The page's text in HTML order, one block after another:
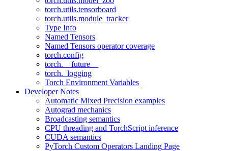
torch.utils.tensorboard
torch.utils.module_tracker
Type Info
Named Tensors
Named Tensors operator coverage
torch.config
torch.__future__
torch._logging
Torch Environment Variables
Developer Notes
Automatic Mixed Precision examples
Autograd mechanics
Broadcasting semantics
CPU threading and TorchScript inference
CUDA semantics
PyTorch Custom Operators Landing Page